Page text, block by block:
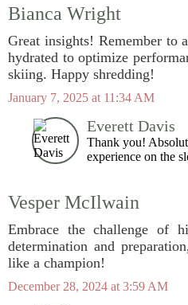
Bianca Wright
Great insights! Remember to
hydrated to optimize
skiing. Happy shredding!
January 7, 2025 at 11:34 AM
Everett Davis
Thank you!
experience on the
Vesper McIlwain
Embrace the challenge of
determination and
like a champion!
December 28, 2024 at 3:59 AM